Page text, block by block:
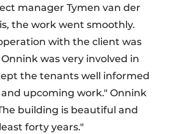
manager Tymen van der
the work went smoothly.
with the client was
was very involved in
the tenants well informed
upcoming work." Onnink
building is beautiful and
forty years."